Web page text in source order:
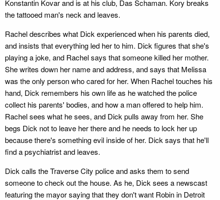
Konstantin Kovar and is at his club, Das Schaman. Kory breaks
the tattooed man's neck and leaves.
Rachel describes what Dick experienced when his parents died,
and insists that everything led her to him. Dick figures that she's
playing a joke, and Rachel says that someone killed her mother.
She writes down her name and address, and says that Melissa
was the only person who cared for her. When Rachel touches his
hand, Dick remembers his own life as he watched the police
collect his parents' bodies, and how a man offered to help him.
Rachel sees what he sees, and Dick pulls away from her. She
begs Dick not to leave her there and he needs to lock her up
because there's something evil inside of her. Dick says that he'll
find a psychiatrist and leaves.
Dick calls the Traverse City police and asks them to send
someone to check out the house. As he, Dick sees a newscast
featuring the mayor saying that they don't want Robin in Detroit